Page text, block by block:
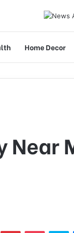
Home Decor
Near